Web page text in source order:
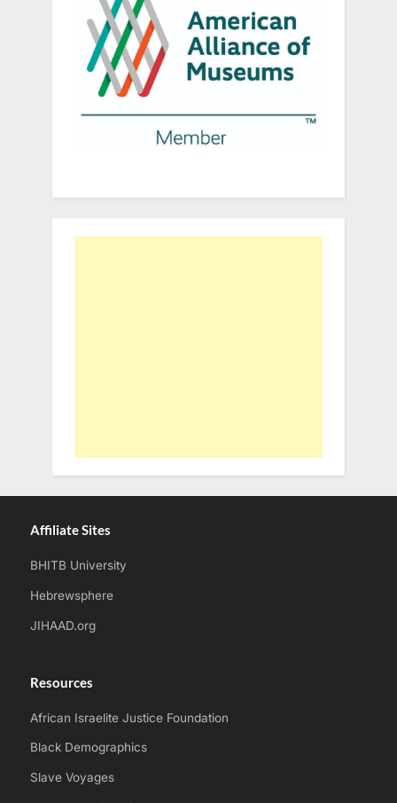
Affiliate Sites
BHITB University
Hebrewsphere
JIHAAD.org
Resources
African Israelite Justice Foundation
Black Demographics
Slave Voyages